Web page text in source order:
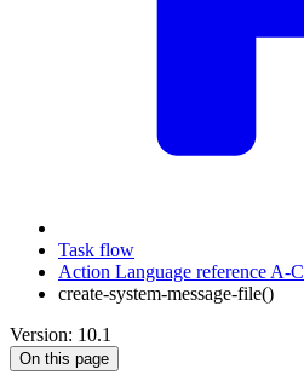
Task flow
Action Language reference A-C
create-system-message-file()
Version: 10.1
On this page